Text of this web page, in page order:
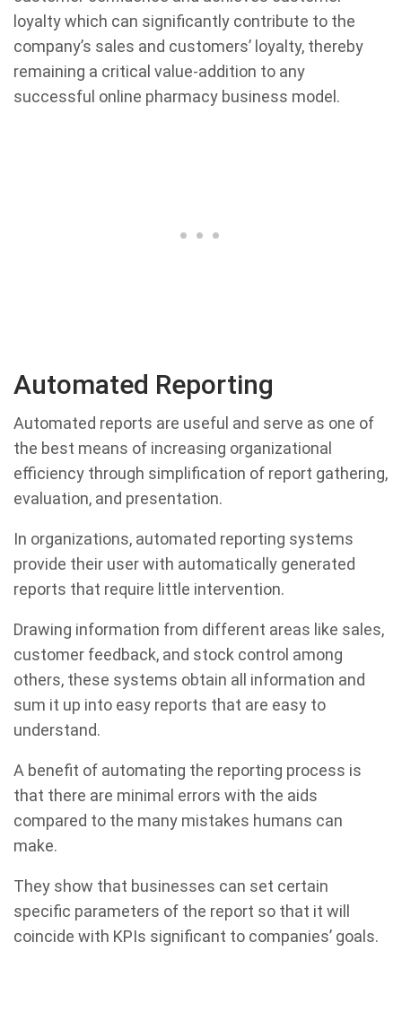
loyalty which can significantly contribute to the
company’s sales and customers’ loyalty, thereby
remaining a critical value-addition to any
successful online pharmacy business model.
Automated Reporting
Automated reports are useful and serve as one of
the best means of increasing organizational
efficiency through simplification of report gathering,
evaluation, and presentation.
In organizations, automated reporting systems
provide their user with automatically generated
reports that require little intervention.
Drawing information from different areas like sales,
customer feedback, and stock control among
others, these systems obtain all information and
sum it up into easy reports that are easy to
understand.
A benefit of automating the reporting process is
that there are minimal errors with the aids
compared to the many mistakes humans can
make.
They show that businesses can set certain
specific parameters of the report so that it will
coincide with KPIs significant to companies’ goals.